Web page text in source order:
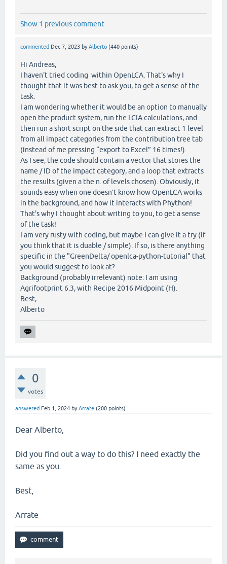
Show 1 previous comment
commented Dec 7, 2023 byAlberto (440 points)
Hi Andreas,
I haven't tried coding within OpenLCA. That's why I
thought that it was best to ask you, to get a sense of the
task.
I am wondering whether it would be an option to manually
open the product system, run the LCIA calculations, and
then run a short script on the side that can extract 1 level
from all impact categories from the contribution tree tab
(instead of me pressing “export to Excel” 16 times!).
As I see, the code should contain a vector that stores the
name / ID of the impact category, and a loop that extracts
the results (given a the n. of levels chosen). Obviously, it
sounds easy when one doesn’t know how OpenLCA works
in the background, and how it interacts with Phython!
That's why I thought about writing to you, to get a sense
of the task!
I am very rusty with coding, but maybe I can give it a try (if
you think that it is duable / simple). If so, is there anything
specific in the "GreenDelta/ openlca-python-tutorial" that
you would suggest to look at?
Background (probably irrelevant) note: I am using
Agrifootprint 6.3, with Recipe 2016 Midpoint (H).
Best,
Alberto
0
votes
answered Feb 1, 2024 byArrate (200 points)
Dear Alberto,
Did you find out a way to do this? I need exactly the
same as you.
Best,
Arrate